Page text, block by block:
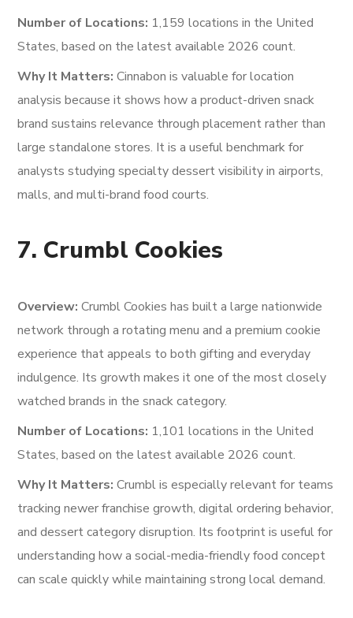
Number of Locations: 1,159 locations in the United
States, based on the latest available 2026 count.
Why It Matters: Cinnabon is valuable for location
analysis because it shows how a product-driven snack
brand sustains relevance through placement rather than
large standalone stores. It is a useful benchmark for
analysts studying specialty dessert visibility in airports,
malls, and multi-brand food courts.
7. Crumbl Cookies
Overview: Crumbl Cookies has built a large nationwide
network through a rotating menu and a premium cookie
experience that appeals to both gifting and everyday
indulgence. Its growth makes it one of the most closely
watched brands in the snack category.
Number of Locations: 1,101 locations in the United
States, based on the latest available 2026 count.
Why It Matters: Crumbl is especially relevant for teams
tracking newer franchise growth, digital ordering behavior,
and dessert category disruption. Its footprint is useful for
understanding how a social-media-friendly food concept
can scale quickly while maintaining strong local demand.